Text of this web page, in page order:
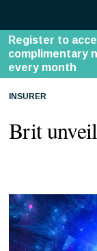
INSURER
Brit